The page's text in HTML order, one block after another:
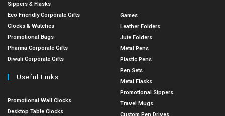
Sippers & Flasks
Eco Friendly Corporate Gifts
Clocks & Watches
Promotional Bags
Pharma Corporate Gifts
Diwali Corporate Gifts
Useful Links
Promotional Wall Clocks
Desktop Table Clocks
Games
Leather Folders
Jute Folders
Metal Pens
Plastic Pens
Pen Sets
Metal Flasks
Promotional Sippers
Travel Mugs